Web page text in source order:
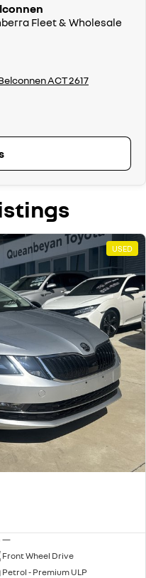
Fleet & Wholesale
ACT 2617
USED
—
Front Wheel Drive
Petrol - Premium ULP